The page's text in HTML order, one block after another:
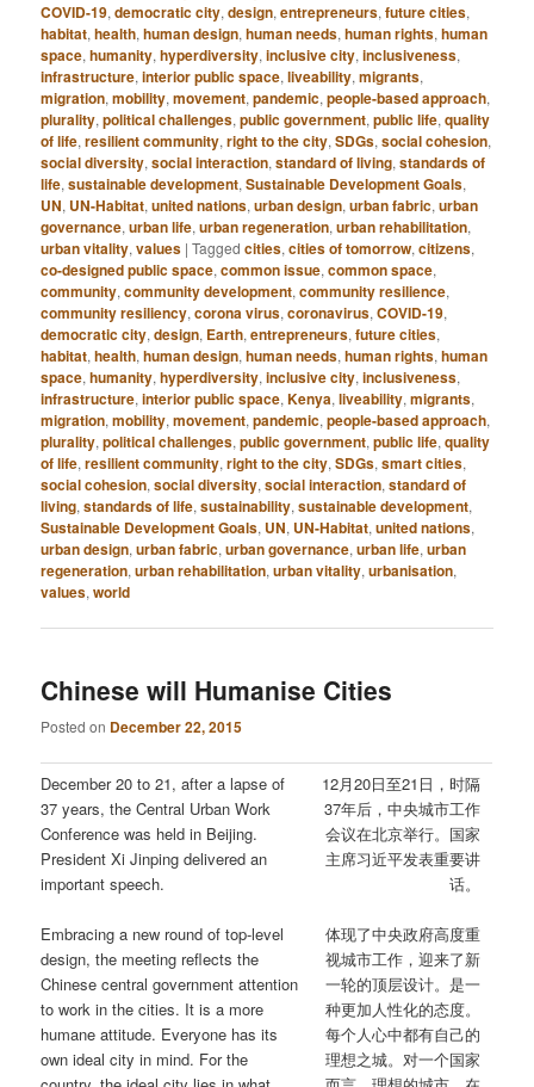
COVID-19,democratic city,design,entrepreneurs,future cities,
habitat,health,human design,human needs,human rights,human
space,humanity,hyperdiversity,inclusive city,inclusiveness,
infrastructure,interior public space,liveability,migrants,
migration,mobility,movement,pandemic,people-based approach,
plurality,political challenges,public government,public life,quality
of life,resilient community,right to the city,SDGs,social cohesion,
social diversity,social interaction,standard of living,standards of
life,sustainable development,Sustainable Development Goals,
UN, UN-Habitat,united nations,urban design,urban fabric,urban
governance,urban life,urban regeneration,urban rehabilitation,
urban vitality,values |Tagged cities,cities of tomorrow,citizens,
co-designed public space,common issue,common space,
community,community development,community resilience,
community resiliency,corona virus,coronavirus,COVID-19,
democratic city,design, Earth,entrepreneurs,future cities,
habitat,health,human design,human needs,human rights,human
space,humanity,hyperdiversity,inclusive city,inclusiveness,
infrastructure,interior public space,Kenya,liveability,migrants,
migration,mobility,movement,pandemic,people-based approach,
plurality,political challenges,public government,public life,quality
of life,resilient community,right to the city,SDGs,smart cities,
social cohesion,social diversity,social interaction,standard of
living,standards of life,sustainability,sustainable development,
Sustainable Development Goals, UN, UN-Habitat,united nations,
urban design,urban fabric,urban governance,urban life,urban
regeneration,urban rehabilitation,urban vitality,urbanisation,
values,world
Chinese will Humanise Cities
Posted on December 22, 2015
December 20 to 21, after a lapse of
37 years, the Central Urban Work
Conference was held in Beijing.
President Xi Jinping delivered an
important speech.
Embracing a new round of top-level
design, the meeting reflects the
Chinese central government attention
to work in the cities. It is a more
humane attitude. Everyone has its
own ideal city in mind. For the
12月20日至21日，时隔
37年后，中央城市工作
会议在北京举行。国家
主席习近平发表重要讲
话。
体现了中央政府高度重
视城市工作，迎来了新
一轮的顶层设计。是一
种更加人性化的态度。
每个人心中都有自己的
理想之城。对一个国家